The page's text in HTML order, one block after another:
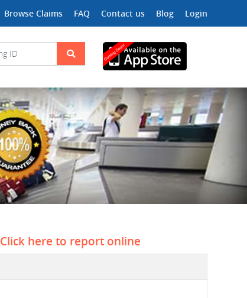
Browse Claims FAQ Contact us Blog Login
Click here to report online